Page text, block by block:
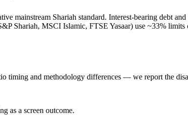
mainstream Shariah standard. Interest-bearing debt and
Shariah, MSCI Islamic, FTSE Yasaar) use ~33% limits
timing and methodology differences — we report the
as a screen outcome.